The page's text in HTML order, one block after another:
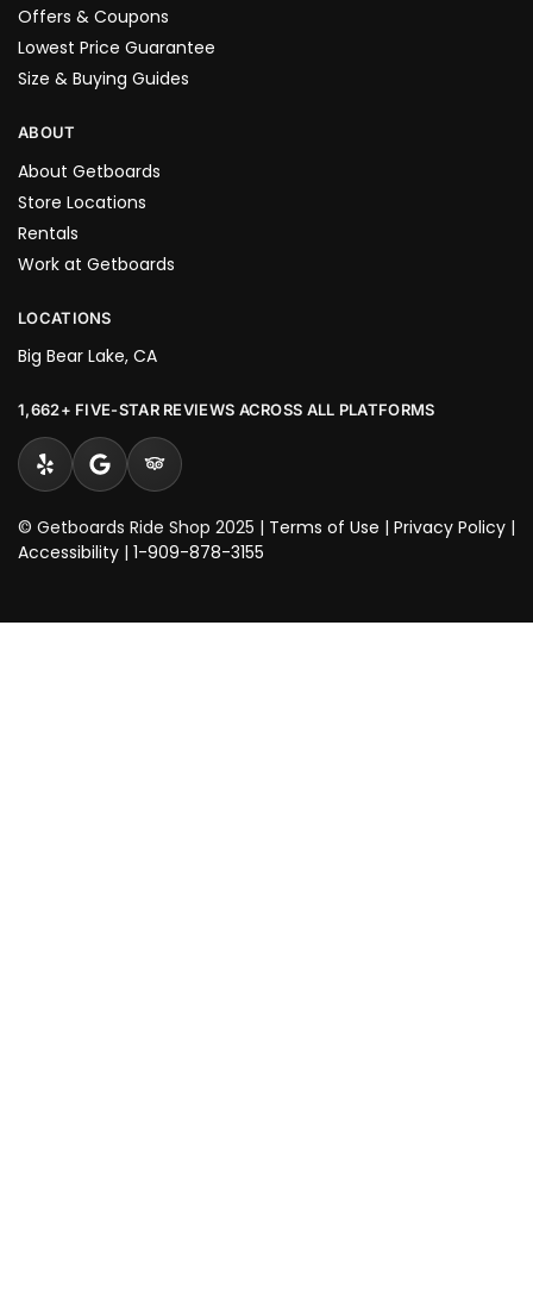
Offers & Coupons
Lowest Price Guarantee
Size & Buying Guides
ABOUT
About Getboards
Store Locations
Rentals
Work at Getboards
LOCATIONS
Big Bear Lake, CA
1,662+ FIVE-STAR REVIEWS ACROSS ALL PLATFORMS
© Getboards Ride Shop 2025 | Terms of Use | Privacy Policy |
Accessibility | 1-909-878-3155